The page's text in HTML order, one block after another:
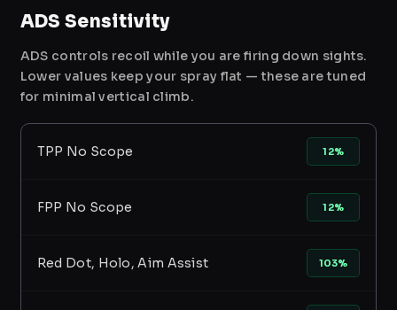
ADS Sensitivity
ADS controls recoil while you are firing down sights.
Lower values keep your spray flat — these are tuned
for minimal vertical climb.
TPP No Scope 12%
FPP No Scope 12%
Red Dot, Holo, Aim Assist 103%